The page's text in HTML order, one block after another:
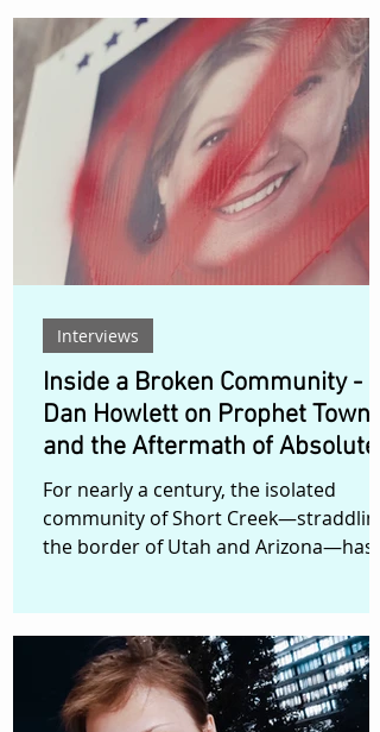
boardroom conversations that
them. In NNC, Filipino filmmaker Miguel
Regal takes viewers behind closed
doors to explore precisely those
moments: the difficult decisions,
conflicting principles, and corporate
struggles that can ultimately influence
the trajectory of an entire society. Set
over the
Inside a Broken Community -
Dan Howlett on Prophet Town
and the Aftermath of Absolute
Power
For nearly a century, the isolated
community of Short Creek—straddling
the border of Utah and Arizona—has
, filmmaker Dan Howlett turns his lens
toward what he describes as the “full
and final chapter” of the story
surrounding Warren Jeffs , the
Interviews